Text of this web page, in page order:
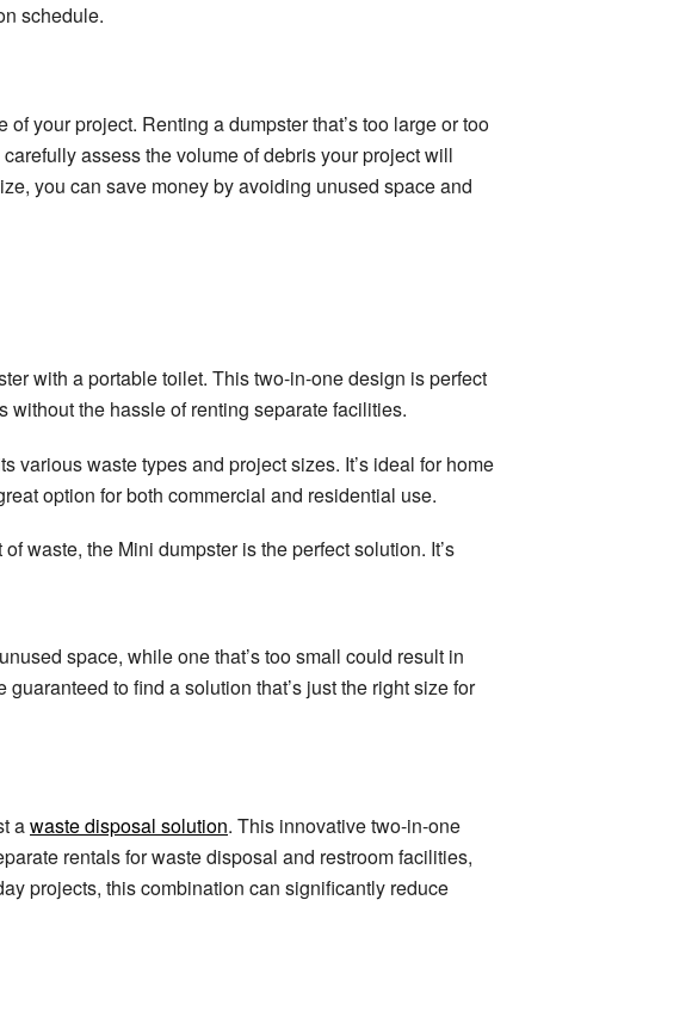
schedule.
your project. Renting a dumpster that’s too large or too
assess the volume of debris your project will
you can save money by avoiding unused space and
with a portable toilet. This two-in-one design is perfect
the hassle of renting separate facilities.
various waste types and project sizes. It’s ideal for home
option for both commercial and residential use.
waste, the Mini dumpster is the perfect solution. It’s
space, while one that’s too small could result in
to find a solution that’s just the right size for
awaste disposal solution. This innovative two-in-one
rentals for waste disposal and restroom facilities,
projects, this combination can significantly reduce